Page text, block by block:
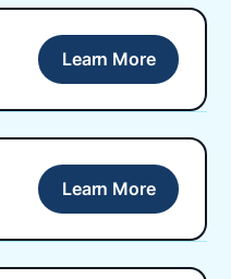
Learn More
Learn More